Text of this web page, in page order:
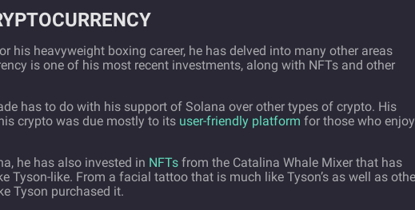
his heavyweight boxing career, he has delved into many other areas
is one of his most recent investments, along with NFTs and other
has to do with his support of Solana over other types of crypto. His
crypto was due mostly to its user-friendly platform for those who enjoy
he has also invested in NFTs from the Catalina Whale Mixer that has
Tyson-like. From a facial tattoo that is much like Tyson’s as well as
Tyson purchased it.